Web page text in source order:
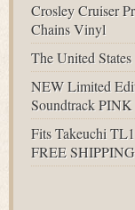
Crosley Cruiser
Chains Vinyl
The United
NEW Limited
Soundtrack
Fits Takeuchi
FREE SHIPPING